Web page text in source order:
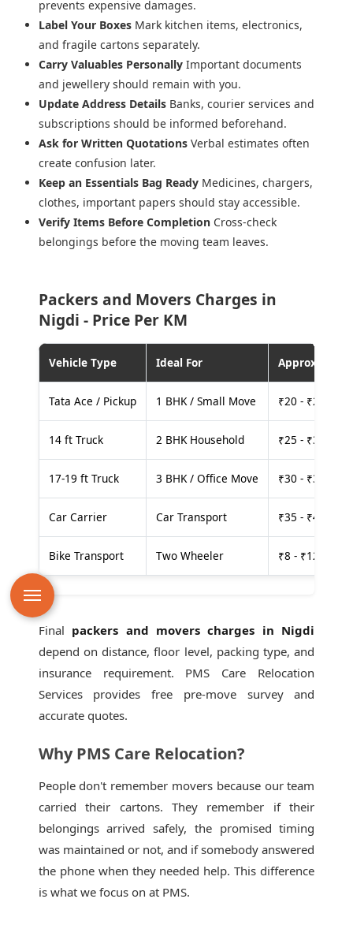
prevents expensive damages.
Label Your BoxesMark kitchen items, electronics,
and fragile cartons separately.
Carry Valuables PersonallyImportant documents
and jewellery should remain with you.
Update Address DetailsBanks, courier services and
subscriptions should be informed beforehand.
Ask for Written QuotationsVerbal estimates often
create confusion later.
Keep an Essentials Bag ReadyMedicines, chargers,
clothes, important papers should stay accessible.
Verify Items Before CompletionCross-check
belongings before the moving team leaves.
Packers and Movers Charges in
Nigdi - Price Per KM
Vehicle Type Ideal For Approx. Cost
Tata Ace / Pickup 1 BHK / Small Move ₹20 - ₹25 per
14 ft Truck 2 BHK Household ₹25 - ₹30 per
17-19 ft Truck 3 BHK / Office Move ₹30 - ₹35 per
Car Carrier Car Transport ₹35 - ₹40 per
Bike Transport Two Wheeler ₹8 - ₹12 per
Final packers and movers charges in Nigdi
depend on distance, floor level, packing type, and
insurance requirement. PMS Care Relocation
Services provides free pre-move survey and
accurate quotes.
Why PMS Care Relocation?
People don't remember movers because our team
carried their cartons. They remember if their
belongings arrived safely, the promised timing
was maintained or not, and if somebody answered
the phone when they needed help. This difference
is what we focus on at PMS.